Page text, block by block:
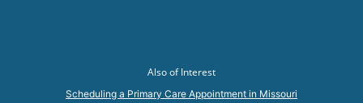
Also of Interest
Scheduling a Primary Care Appointment in Missouri